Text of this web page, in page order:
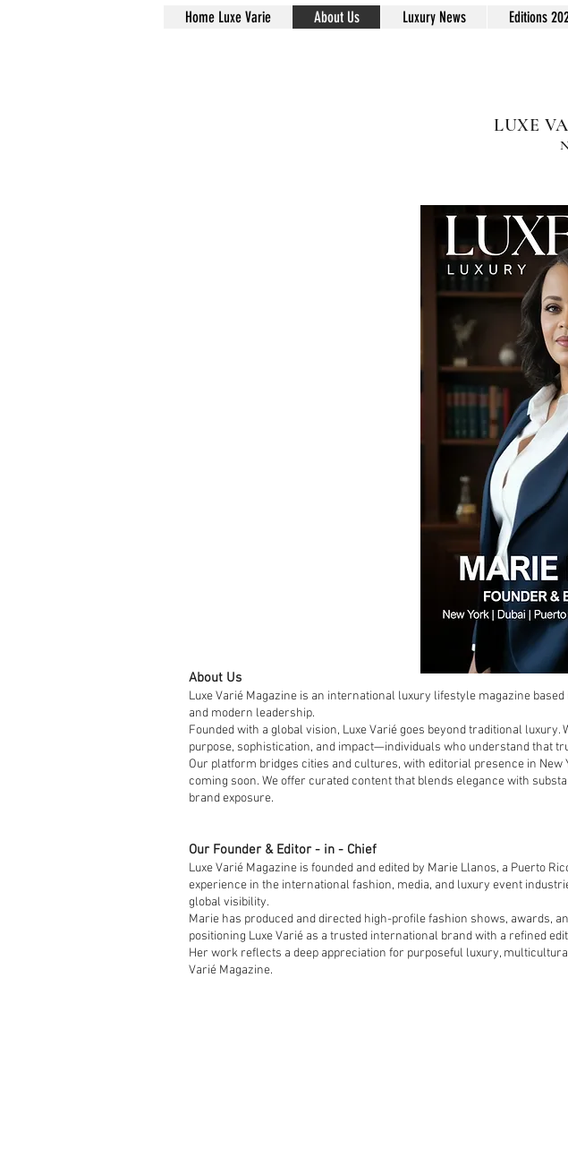
Home Luxe Varie About Us Luxury News Editions
LUXE
About Us
Luxe Varié Magazine is an international luxury lifestyle magazine
and modern leadership.
Founded with a global vision, Luxe Varié goes beyond traditional
purpose, sophistication, and impact—individuals who understand that
Our platform bridges cities and cultures, with editorial presence in New
coming soon. We offer curated content that blends elegance with
brand exposure.
Our Founder & Editor - in - Chief
Luxe Varié Magazine is founded and edited by Marie Llanos, a Puerto
experience in the international fashion, media, and luxury event
global visibility.
Marie has produced and directed high-profile fashion shows, awards,
positioning Luxe Varié as a trusted international brand with a refined
Her work reflects a deep appreciation for purposeful luxury,
Varié Magazine.